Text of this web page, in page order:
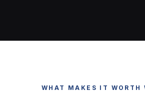
WHAT MAKES IT WORTH